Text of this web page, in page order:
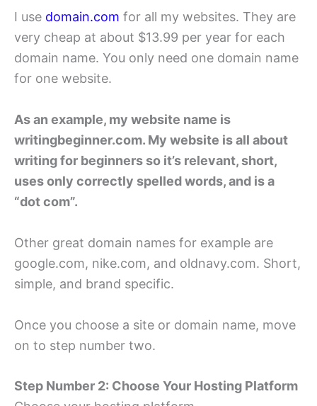
I use domain.com for all my websites. They are
very cheap at about $13.99 per year for each
domain name. You only need one domain name
for one website.
As an example, my website name is
writingbeginner.com. My website is all about
writing for beginners so it’s relevant, short,
uses only correctly spelled words, and is a
“dot com”.
Other great domain names for example are
google.com, nike.com, and oldnavy.com. Short,
simple, and brand specific.
Once you choose a site or domain name, move
on to step number two.
Step Number 2: Choose Your Hosting Platform